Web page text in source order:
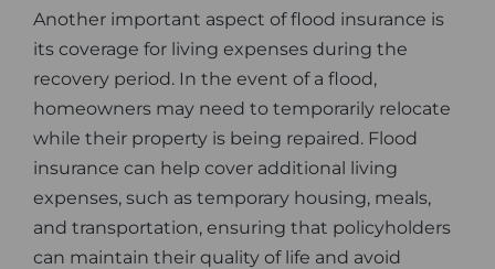
Another important aspect of flood insurance is
its coverage for living expenses during the
recovery period. In the event of a flood,
homeowners may need to temporarily relocate
while their property is being repaired. Flood
insurance can help cover additional living
expenses, such as temporary housing, meals,
and transportation, ensuring that policyholders
can maintain their quality of life and avoid